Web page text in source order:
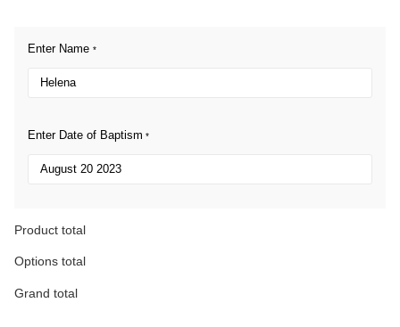
Enter Name *
Enter Date of Baptism *
Product total
Options total
Grand total